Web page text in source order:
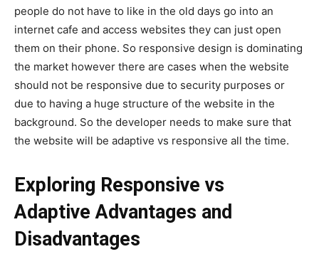
people do not have to like in the old days go into an
internet cafe and access websites they can just open
them on their phone. So responsive design is dominating
the market however there are cases when the website
should not be responsive due to security purposes or
due to having a huge structure of the website in the
background. So the developer needs to make sure that
the website will be adaptive vs responsive all the time.
Exploring Responsive vs
Adaptive Advantages and
Disadvantages